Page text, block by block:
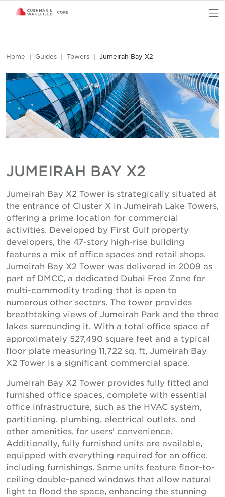
Home Guides Towers Jumeirah Bay X2
JUMEIRAH BAY X2
Jumeirah Bay X2 Tower is strategically situated at
the entrance of Cluster X in Jumeirah Lake Towers,
offering a prime location for commercial
activities. Developed by First Gulf property
developers, the 47-story high-rise building
features a mix of office spaces and retail shops.
Jumeirah Bay X2 Tower was delivered in 2009 as
part of DMCC, a dedicated Dubai Free Zone for
multi-commodity trading that is open to
numerous other sectors. The tower provides
breathtaking views of Jumeirah Park and the three
lakes surrounding it. With a total office space of
approximately 527,490 square feet and a typical
floor plate measuring 11,722 sq. ft, Jumeirah Bay
X2 Tower is a significant commercial space.
Jumeirah Bay X2 Tower provides fully fitted and
furnished office spaces, complete with essential
office infrastructure, such as the HVAC system,
partitioning, plumbing, electrical outlets, and
other amenities, for users' convenience.
Additionally, fully furnished units are available,
equipped with everything required for an office,
including furnishings. Some units feature floor-to-
ceiling double-paned windows that allow natural
light to flood the space, enhancing the stunning